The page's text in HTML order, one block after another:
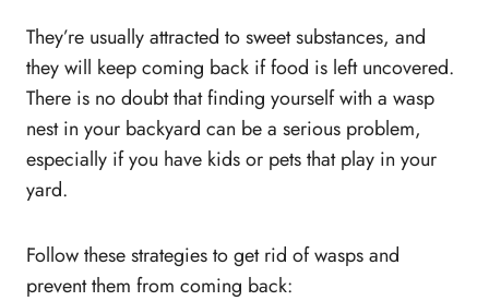
They’re usually attracted to sweet substances, and
they will keep coming back if food is left uncovered.
There is no doubt that finding yourself with a wasp
nest in your backyard can be a serious problem,
especially if you have kids or pets that play in your
yard.
Follow these strategies to get rid of wasps and
prevent them from coming back: